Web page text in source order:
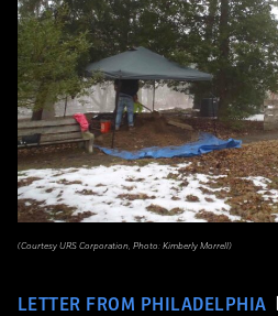
LETTER FROM PHILADELPHIA
(Courtesy URS Corporation, Photo: Kimberly Morrell)